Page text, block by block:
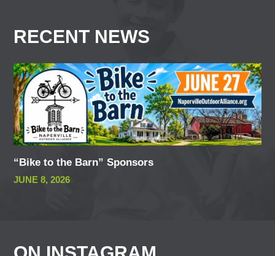
RECENT NEWS
“Bike to the Barn” Sponsors
JUNE 8, 2026